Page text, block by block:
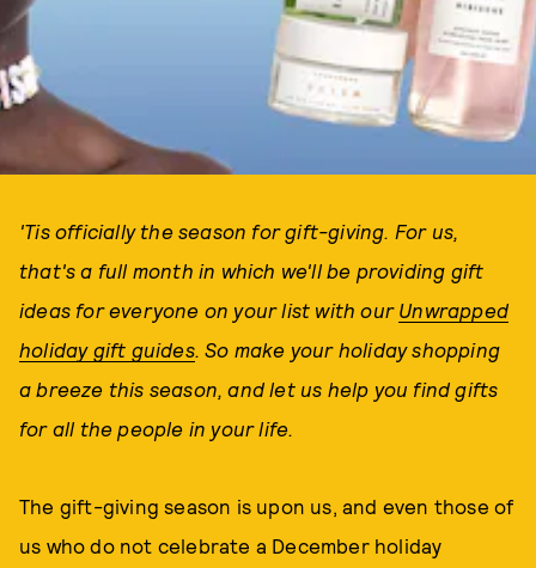
'Tis officially the season for gift-giving. For us,
that's a full month in which we'll be providing gift
ideas for everyone on your list with our Unwrapped
holiday gift guides. So make your holiday shopping
a breeze this season, and let us help you find gifts
for all the people in your life.
The gift-giving season is upon us, and even those of
us who do not celebrate a December holiday